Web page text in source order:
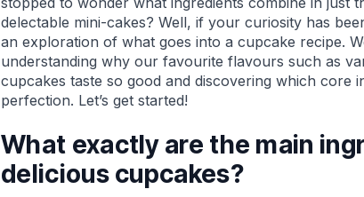
delectable mini-cakes? Well, if your curiosity has
an exploration of what goes into a cupcake recipe.
understanding why our favourite flavours such as
cupcakes taste so good and discovering which core
perfection. Let’s get started!
What exactly are the main
delicious cupcakes?